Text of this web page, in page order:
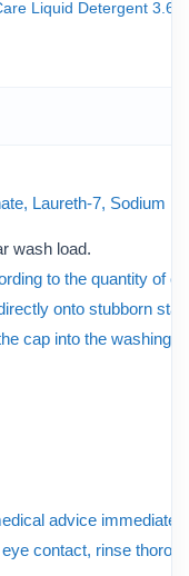
Liquid Detergent
Laureth-7, Sodium
wash load.
to the quantity of
onto stubborn
cap into the washing
advice
contact, rinse